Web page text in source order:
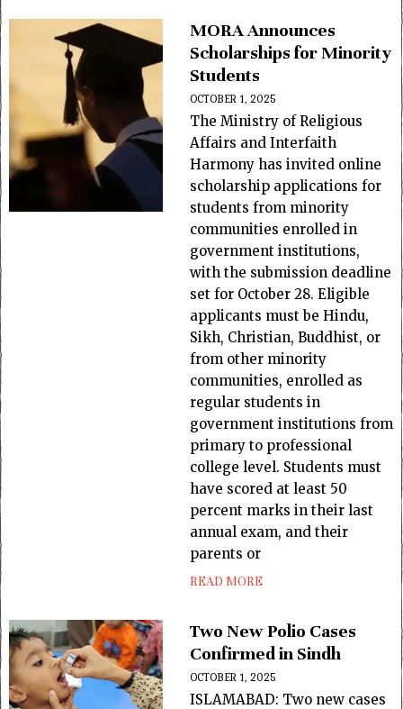
MORA Announces
Scholarships for Minority
Students
OCTOBER 1, 2025
The Ministry of Religious
Affairs and Interfaith
Harmony has invited online
scholarship applications for
students from minority
communities enrolled in
government institutions,
with the submission deadline
set for October 28. Eligible
applicants must be Hindu,
Sikh, Christian, Buddhist, or
from other minority
communities, enrolled as
regular students in
government institutions from
primary to professional
college level. Students must
have scored at least 50
percent marks in their last
annual exam, and their
parents or
READ MORE
Two New Polio Cases
Confirmed in Sindh
OCTOBER 1, 2025
ISLAMABAD: Two new cases